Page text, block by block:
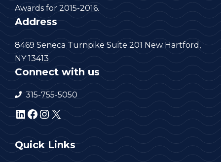
Awards for 2015-2016.
Address
8469 Seneca Turnpike Suite 201 New Hartford,
NY 13413
Connect with us
315-755-5050
LinkedIn
Facebook
Instagram
X
Quick Links